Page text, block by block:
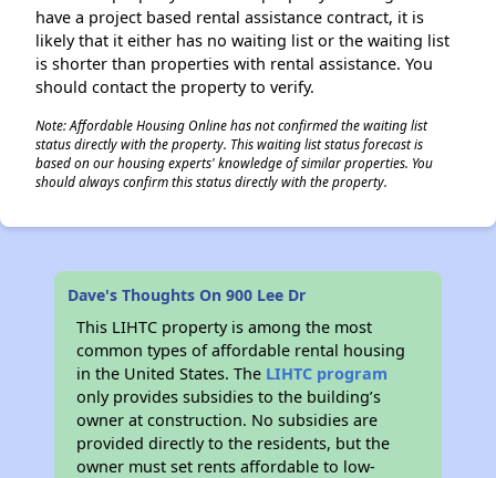
have a project based rental assistance contract, it is
likely that it either has no waiting list or the waiting list
is shorter than properties with rental assistance. You
should contact the property to verify.
Note: Affordable Housing Online has not confirmed the waiting list
status directly with the property. This waiting list status forecast is
based on our housing experts' knowledge of similar properties. You
should always confirm this status directly with the property.
Dave's Thoughts On 900 Lee Dr
This LIHTC property is among the most
common types of affordable rental housing
in the United States. The LIHTC program
only provides subsidies to the building’s
owner at construction. No subsidies are
provided directly to the residents, but the
owner must set rents affordable to low-